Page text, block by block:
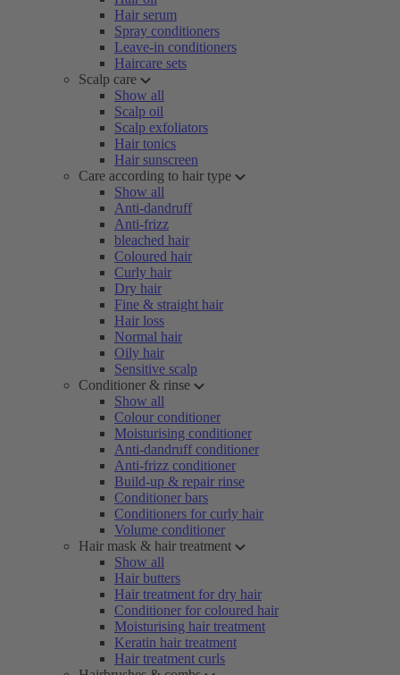
Hair serum
Spray conditioners
Leave-in conditioners
Haircare sets
Scalp care
Show all
Scalp oil
Scalp exfoliators
Hair tonics
Hair sunscreen
Care according to hair type
Show all
Anti-dandruff
Anti-frizz
bleached hair
Coloured hair
Curly hair
Dry hair
Fine & straight hair
Hair loss
Normal hair
Oily hair
Sensitive scalp
Conditioner & rinse
Show all
Colour conditioner
Moisturising conditioner
Anti-dandruff conditioner
Anti-frizz conditioner
Build-up & repair rinse
Conditioner bars
Conditioners for curly hair
Volume conditioner
Hair mask & hair treatment
Show all
Hair butters
Hair treatment for dry hair
Conditioner for coloured hair
Moisturising hair treatment
Keratin hair treatment
Hair treatment curls